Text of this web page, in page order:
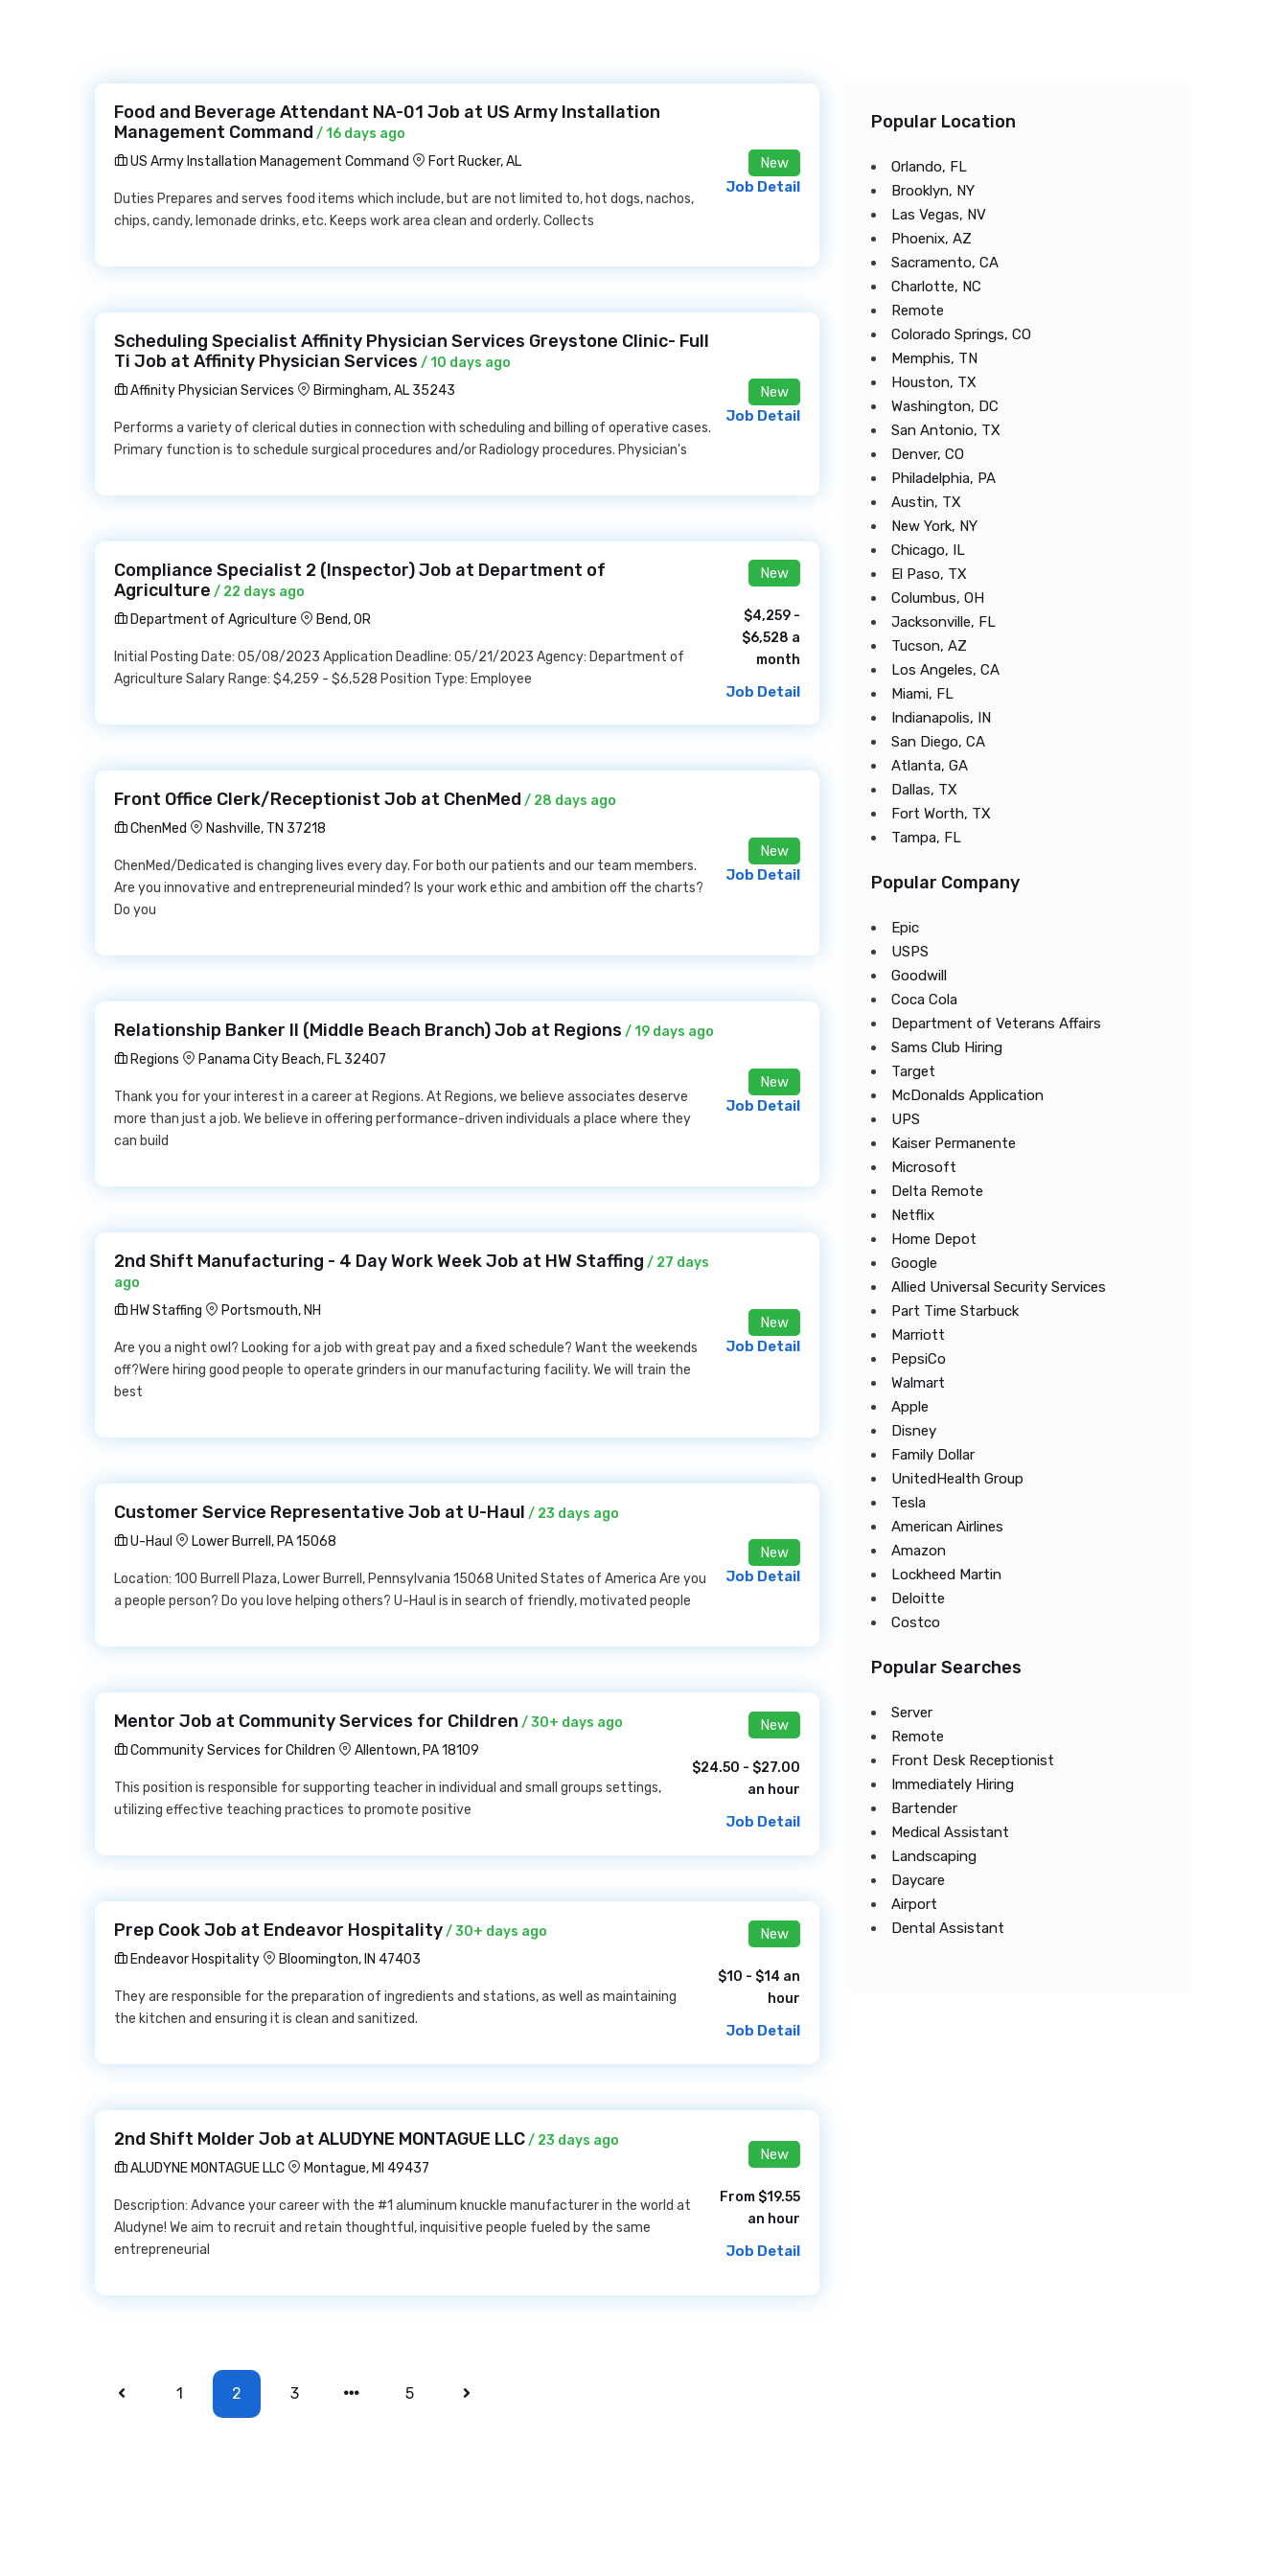
Food and Beverage Attendant NA-01 Job at US Army Installation
Management Command / 16 days ago
US Army Installation Management Command
Fort Rucker, AL
Duties Prepares and serves food items which include, but are not limited to, hot dogs, nachos,
chips, candy, lemonade drinks, etc. Keeps work area clean and orderly. Collects
New
Job Detail
Scheduling Specialist Affinity Physician Services Greystone Clinic- Full
Ti Job at Affinity Physician Services / 10 days ago
Affinity Physician Services
Birmingham, AL 35243
Performs a variety of clerical duties in connection with scheduling and billing of operative cases.
Primary function is to schedule surgical procedures and/or Radiology procedures. Physician's
New
Job Detail
Compliance Specialist 2 (Inspector) Job at Department of
Agriculture / 22 days ago
Department of Agriculture
Bend, OR
Initial Posting Date: 05/08/2023 Application Deadline: 05/21/2023 Agency: Department of
Agriculture Salary Range: $4,259 - $6,528 Position Type: Employee
New
$4,259 -
$6,528 a
month
Job Detail
Front Office Clerk/Receptionist Job at ChenMed / 28 days ago
ChenMed
Nashville, TN 37218
ChenMed/Dedicated is changing lives every day. For both our patients and our team members.
Are you innovative and entrepreneurial minded? Is your work ethic and ambition off the charts?
Do you
New
Job Detail
Relationship Banker II (Middle Beach Branch) Job at Regions / 19 days ago
Regions
Panama City Beach, FL 32407
Thank you for your interest in a career at Regions. At Regions, we believe associates deserve
more than just a job. We believe in offering performance-driven individuals a place where they
can build
New
Job Detail
2nd Shift Manufacturing - 4 Day Work Week Job at HW Staffing / 27 days
ago
HW Staffing
Portsmouth, NH
Are you a night owl? Looking for a job with great pay and a fixed schedule? Want the weekends
off?Were hiring good people to operate grinders in our manufacturing facility. We will train the
best
New
Job Detail
Customer Service Representative Job at U-Haul / 23 days ago
U-Haul
Lower Burrell, PA 15068
Location: 100 Burrell Plaza, Lower Burrell, Pennsylvania 15068 United States of America Are you
a people person? Do you love helping others? U-Haul is in search of friendly, motivated people
New
Job Detail
Mentor Job at Community Services for Children / 30+ days ago
Community Services for Children
Allentown, PA 18109
This position is responsible for supporting teacher in individual and small groups settings,
utilizing effective teaching practices to promote positive
New
$24.50 - $27.00
an hour
Job Detail
Prep Cook Job at Endeavor Hospitality/ 30+ days ago
Endeavor Hospitality
Bloomington, IN 47403
They are responsible for the preparation of ingredients and stations, as well as maintaining
the kitchen and ensuring it is clean and sanitized.
New
$10 - $14 an
hour
Job Detail
2nd Shift Molder Job at ALUDYNE MONTAGUE LLC/ 23 days ago
ALUDYNE MONTAGUE LLC
Montague, MI 49437
Description: Advance your career with the #1 aluminum knuckle manufacturer in the world at
Aludyne! We aim to recruit and retain thoughtful, inquisitive people fueled by the same
entrepreneurial
New
From $19.55
an hour
Job Detail
1 2 3 5
Popular Location
Orlando, FL
Brooklyn, NY
Las Vegas, NV
Phoenix, AZ
Sacramento, CA
Charlotte, NC
Remote
Colorado Springs, CO
Memphis, TN
Houston, TX
Washington, DC
San Antonio, TX
Denver, CO
Philadelphia, PA
Austin, TX
New York, NY
Chicago, IL
El Paso, TX
Columbus, OH
Jacksonville, FL
Tucson, AZ
Los Angeles, CA
Miami, FL
Indianapolis, IN
San Diego, CA
Atlanta, GA
Dallas, TX
Fort Worth, TX
Tampa, FL
Popular Company
Epic
USPS
Goodwill
Coca Cola
Department of Veterans Affairs
Sams Club Hiring
Target
McDonalds Application
UPS
Kaiser Permanente
Microsoft
Delta Remote
Netflix
Home Depot
Google
Allied Universal Security Services
Part Time Starbuck
Marriott
PepsiCo
Walmart
Apple
Disney
Family Dollar
UnitedHealth Group
Tesla
American Airlines
Amazon
Lockheed Martin
Deloitte
Costco
Popular Searches
Server
Remote
Front Desk Receptionist
Immediately Hiring
Bartender
Medical Assistant
Landscaping
Daycare
Airport
Dental Assistant